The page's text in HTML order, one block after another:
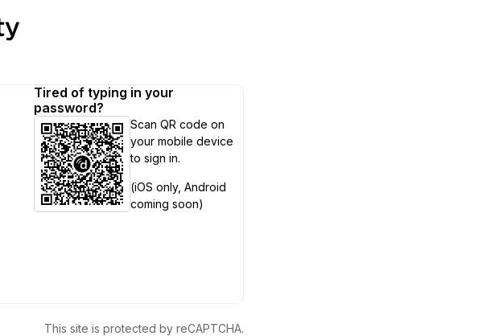
Tired of typing in your
password?
Scan QR code on
your mobile device
to sign in.
(iOS only, Android
coming soon)
This site is protected by reCAPTCHA.